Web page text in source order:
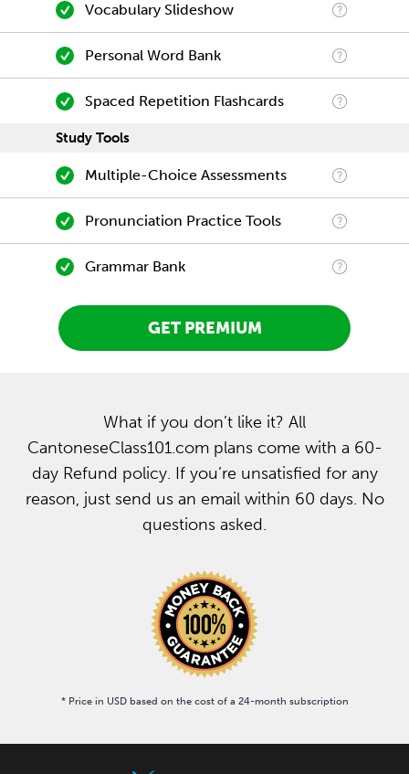
Vocabulary Slideshow
Personal Word Bank
Spaced Repetition Flashcards
Study Tools
Multiple-Choice Assessments
Pronunciation Practice Tools
Grammar Bank
GET PREMIUM
What if you don’t like it? All
CantoneseClass101.com plans come with a 60-
day Refund policy. If you’re unsatisfied for any
reason, just send us an email within 60 days. No
questions asked.
* Price in USD based on the cost of a 24-month subscription